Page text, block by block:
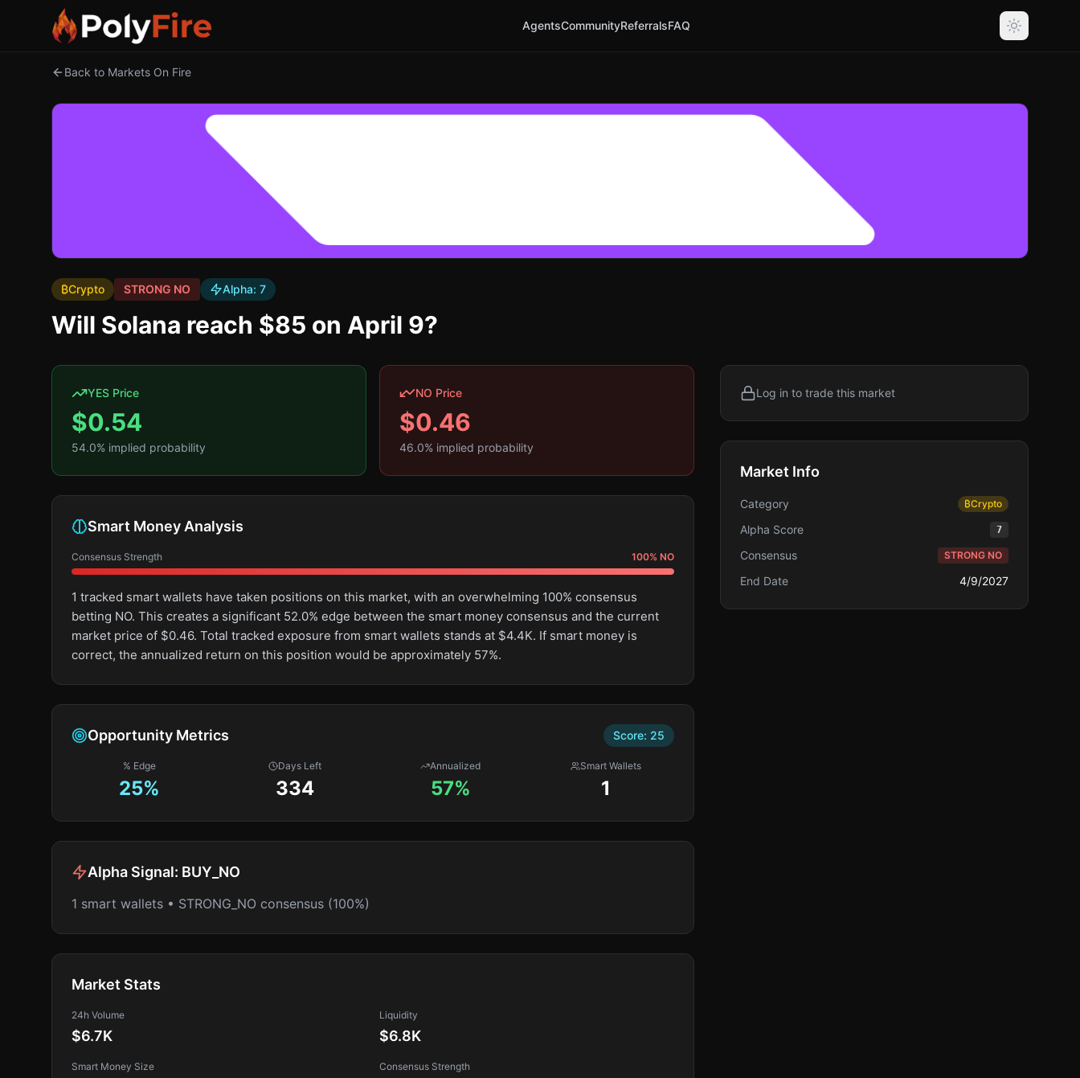
AgentsCommunityReferralsFAQ
Back to Markets On Fire
₿Crypto STRONG NO Alpha: 7
Will Solana reach $85 on April 9?
YES Price
$0.54
54.0% implied probability
NO Price
$0.46
46.0% implied probability
Smart Money Analysis
Consensus Strength 100% NO
1 tracked smart wallets have taken positions on this market, with an overwhelming 100% consensus
betting NO. This creates a significant 52.0% edge between the smart money consensus and the current
market price of $0.46. Total tracked exposure from smart wallets stands at $4.4K. If smart money is
correct, the annualized return on this position would be approximately 57%.
Opportunity Metrics Score: 25
% Edge
25%
Days Left
334
Annualized
57%
Smart Wallets
1
Alpha Signal: BUY_NO
1 smart wallets • STRONG_NO consensus (100%)
Market Stats
24h Volume
$6.7K
Liquidity
$6.8K
Smart Money Size Consensus Strength
Log in to trade this market
Market Info
Category ₿Crypto
Alpha Score 7
Consensus STRONG NO
End Date 4/9/2027